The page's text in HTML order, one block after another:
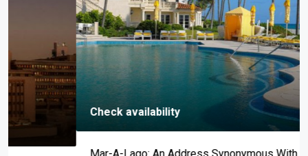
Check availability